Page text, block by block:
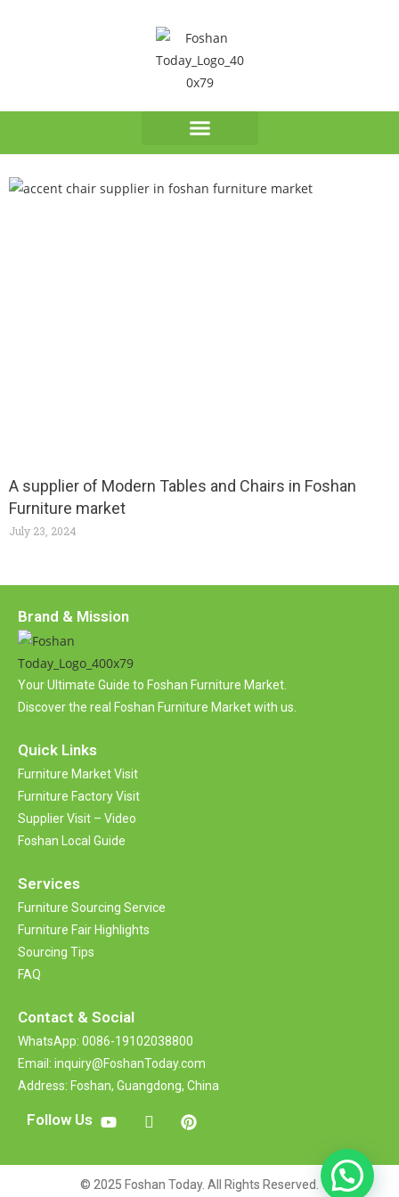
A supplier of Modern Tables and Chairs in Foshan
Furniture market
July 23, 2024
Brand & Mission
Your Ultimate Guide to Foshan Furniture Market.
Discover the real Foshan Furniture Market with us.
Quick Links
Furniture Market Visit
Furniture Factory Visit
Supplier Visit – Video
Foshan Local Guide
Services
Furniture Sourcing Service
Furniture Fair Highlights
Sourcing Tips
FAQ
Contact & Social
WhatsApp: 0086-19102038800
Email: inquiry@FoshanToday.com
Address: Foshan, Guangdong, China
Follow Us
© 2025 Foshan Today. All Rights Reserved.